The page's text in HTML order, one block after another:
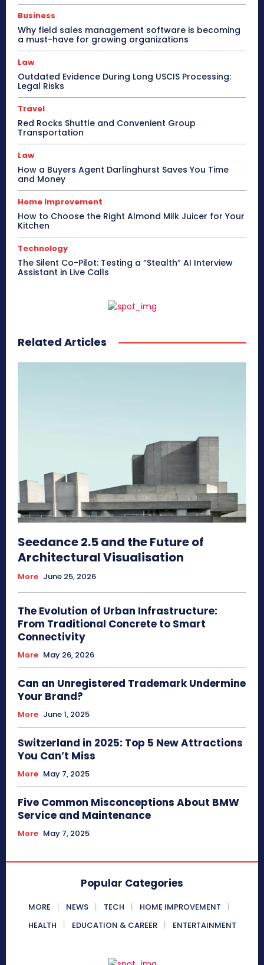
Business
Why field sales management software is becoming
a must-have for growing organizations
Law
Outdated Evidence During Long USCIS Processing:
Legal Risks
Travel
Red Rocks Shuttle and Convenient Group
Transportation
Law
How a Buyers Agent Darlinghurst Saves You Time
and Money
Home Improvement
How to Choose the Right Almond Milk Juicer for Your
Kitchen
Technology
The Silent Co-Pilot: Testing a “Stealth” AI Interview
Assistant in Live Calls
Related Articles
Seedance 2.5 and the Future of
Architectural Visualisation
More June 25, 2026
The Evolution of Urban Infrastructure:
From Traditional Concrete to Smart
Connectivity
More May 26, 2026
Can an Unregistered Trademark Undermine
Your Brand?
More June 1, 2025
Switzerland in 2025: Top 5 New Attractions
You Can’t Miss
More May 7, 2025
Five Common Misconceptions About BMW
Service and Maintenance
More May 7, 2025
Popular Categories
MORE NEWS TECH
HOME IMPROVEMENT
HEALTH
EDUCATION & CAREER ENTERTAINMENT